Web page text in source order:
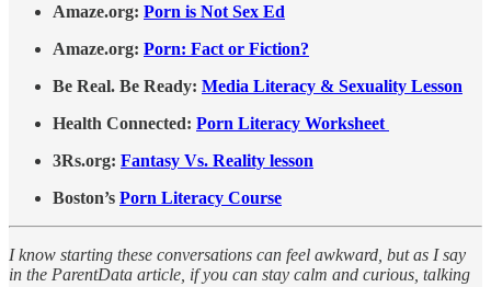
Amaze.org: Porn is Not Sex Ed
Amaze.org: Porn: Fact or Fiction?
Be Real. Be Ready: Media Literacy & Sexuality Lesson
Health Connected: Porn Literacy Worksheet
3Rs.org: Fantasy Vs. Reality lesson
Boston’s Porn Literacy Course
I know starting these conversations can feel awkward, but as I say
in the ParentData article, if you can stay calm and curious, talking